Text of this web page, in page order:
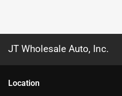
JT Wholesale Auto, Inc.
Location